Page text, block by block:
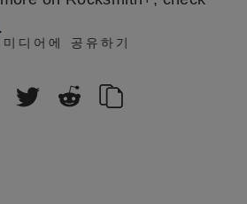
.
디어에 공유하기